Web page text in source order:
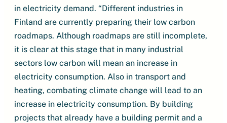
in electricity demand. “Different industries in
Finland are currently preparing their low carbon
roadmaps. Although roadmaps are still incomplete,
it is clear at this stage that in many industrial
sectors low carbon will mean an increase in
electricity consumption. Also in transport and
heating, combating climate change will lead to an
increase in electricity consumption. By building
projects that already have a building permit and a